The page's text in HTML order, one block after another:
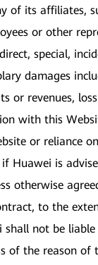
of its affiliates,
or other
special,
damages
or revenues,
with this
or reliance
Huawei is
otherwise
to the
shall not be
of the reason